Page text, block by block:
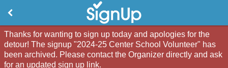
Thanks for wanting to sign up today and apologies for the
detour! The signup "2024-25 Center School Volunteer" has
been archived. Please contact the Organizer directly and ask
for an updated sign up link.